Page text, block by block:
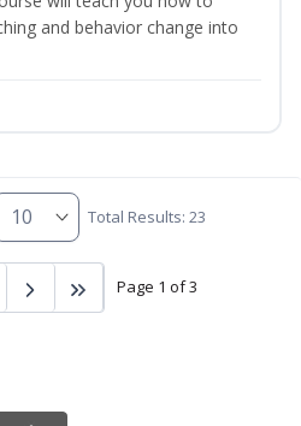
and behavior change into
Total Results: 23
Page 1 of 3